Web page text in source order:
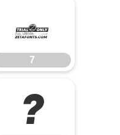
7
7
?